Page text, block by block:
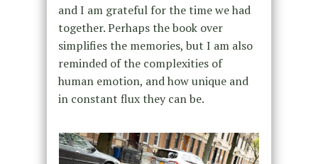
and I am grateful for the time we had
together. Perhaps the book over
simplifies the memories, but I am also
reminded of the complexities of
human emotion, and how unique and
in constant flux they can be.